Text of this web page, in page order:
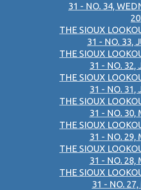
31 - NO. 34,
THE SIOUX
31 - NO. 33,
THE SIOUX
31 - NO. 32,
THE SIOUX
31 - NO. 31,
THE SIOUX
31 - NO. 30,
THE SIOUX
31 - NO. 29,
THE SIOUX
31 - NO. 28,
THE SIOUX
31 - NO. 27,